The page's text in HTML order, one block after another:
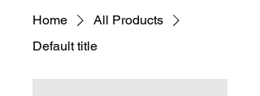
Home
All Products
Default title